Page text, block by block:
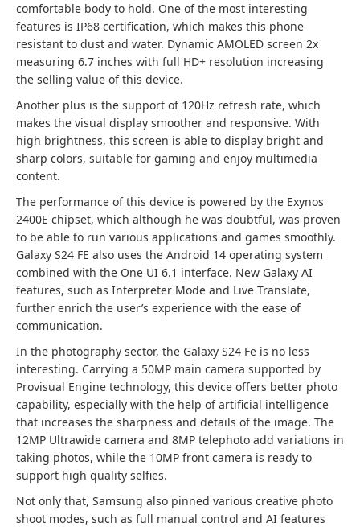
comfortable body to hold. One of the most interesting
features is IP68 certification, which makes this phone
resistant to dust and water. Dynamic AMOLED screen 2x
measuring 6.7 inches with full HD+ resolution increasing
the selling value of this device.
Another plus is the support of 120Hz refresh rate, which
makes the visual display smoother and responsive. With
high brightness, this screen is able to display bright and
sharp colors, suitable for gaming and enjoy multimedia
content.
The performance of this device is powered by the Exynos
2400E chipset, which although he was doubtful, was proven
to be able to run various applications and games smoothly.
Galaxy S24 FE also uses the Android 14 operating system
combined with the One UI 6.1 interface. New Galaxy AI
features, such as Interpreter Mode and Live Translate,
further enrich the user’s experience with the ease of
communication.
In the photography sector, the Galaxy S24 Fe is no less
interesting. Carrying a 50MP main camera supported by
Provisual Engine technology, this device offers better photo
capability, especially with the help of artificial intelligence
that increases the sharpness and details of the image. The
12MP Ultrawide camera and 8MP telephoto add variations in
taking photos, while the 10MP front camera is ready to
support high quality selfies.
Not only that, Samsung also pinned various creative photo
shoot modes, such as full manual control and AI features